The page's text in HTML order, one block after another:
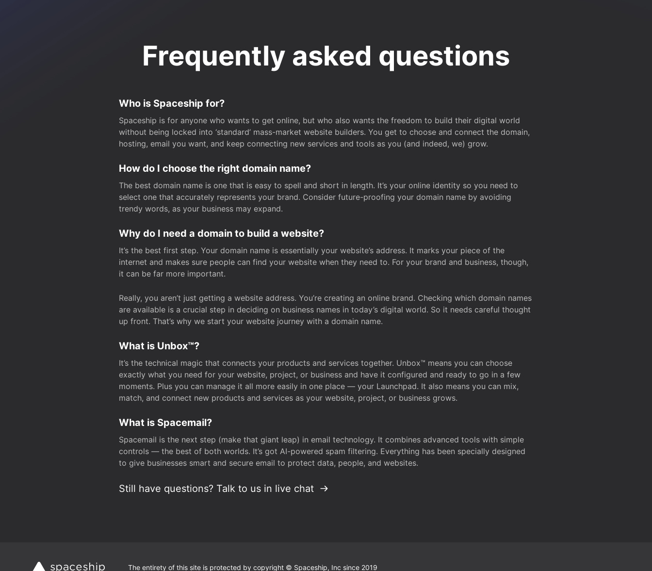
Frequently asked questions
Who is Spaceship for?
Spaceship is for anyone who wants to get online, but who also wants the freedom to build their digital world
without being locked into ‘standard’ mass-market website builders. You get to choose and connect the domain,
hosting, email you want, and keep connecting new services and tools as you (and indeed, we) grow.
How do I choose the right domain name?
The best domain name is one that is easy to spell and short in length. It’s your online identity so you need to
select one that accurately represents your brand. Consider future-proofing your domain name by avoiding
trendy words, as your business may expand.
Why do I need a domain to build a website?
It’s the best first step. Your domain name is essentially your website’s address. It marks your piece of the
internet and makes sure people can find your website when they need to. For your brand and business, though,
it can be far more important.
Really, you aren’t just getting a website address. You’re creating an online brand. Checking which domain names
are available is a crucial step in deciding on business names in today’s digital world. So it needs careful thought
up front. That’s why we start your website journey with a domain name.
What is Unbox™?
It’s the technical magic that connects your products and services together. Unbox™ means you can choose
exactly what you need for your website, project, or business and have it configured and ready to go in a few
moments. Plus you can manage it all more easily in one place — your Launchpad. It also means you can mix,
match, and connect new products and services as your website, project, or business grows.
What is Spacemail?
Spacemail is the next step (make that giant leap) in email technology. It combines advanced tools with simple
controls — the best of both worlds. It’s got AI-powered spam filtering. Everything has been specially designed
to give businesses smart and secure email to protect data, people, and websites.
Still have questions? Talk to us in live chat
The entirety of this site is protected by copyright © Spaceship, Inc since 2019